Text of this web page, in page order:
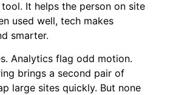
It helps the person on site
used well, tech makes
smarter.
Analytics flag odd motion.
brings a second pair of
large sites quickly. But none